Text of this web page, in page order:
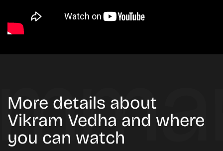
More details about
Vikram Vedha and where
you can watch